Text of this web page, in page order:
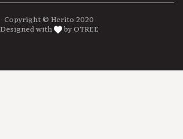
Copyright © Herito 2020
Designed with
by OTREE